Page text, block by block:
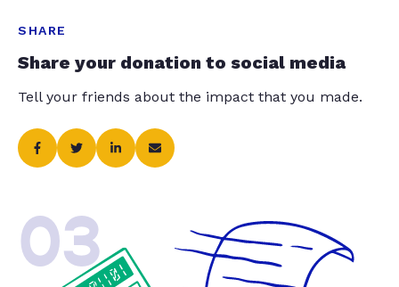
SHARE
Share your donation to social media
Tell your friends about the impact that you made.
03